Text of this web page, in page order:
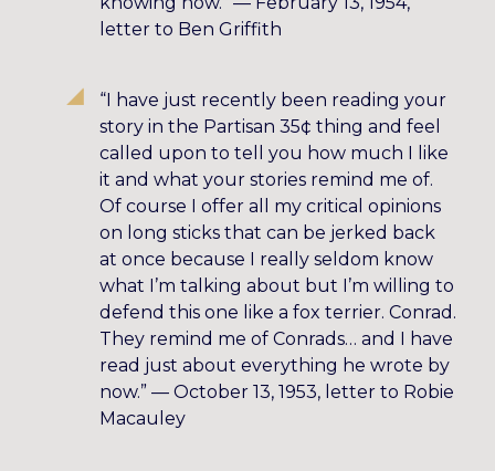
letter to Ben Griffith
“I have just recently been reading your
story in the Partisan 35¢ thing and feel
called upon to tell you how much I like
it and what your stories remind me of.
Of course I offer all my critical opinions
on long sticks that can be jerked back
at once because I really seldom know
what I’m talking about but I’m willing to
defend this one like a fox terrier. Conrad.
They remind me of Conrads… and I have
read just about everything he wrote by
now.” — October 13, 1953, letter to Robie
Macauley